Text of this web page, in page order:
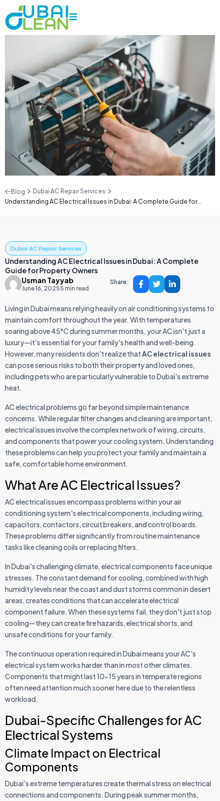
Blog
Dubai AC Repair Services
Understanding AC Electrical Issues in Dubai: A Complete Guide for...
Dubai AC Repair Services
Understanding AC Electrical Issues in Dubai: A Complete
Guide for Property Owners
Usman Tayyab
June 16, 20255 min read
Share:
Living in Dubai means relying heavily on air conditioning systems to
maintain comfort throughout the year. With temperatures
soaring above 45°C during summer months, your AC isn't just a
luxury—it's essential for your family's health and well-being.
However, many residents don't realize thatAC electrical issues
can pose serious risks to both their property and loved ones,
including pets who are particularly vulnerable to Dubai's extreme
heat.
AC electrical problems go far beyond simple maintenance
concerns. While regular filter changes and cleaning are important,
electrical issues involve the complex network of wiring, circuits,
and components that power your cooling system. Understanding
these problems can help you protect your family and maintain a
safe, comfortable home environment.
What Are AC Electrical Issues?
AC electrical issues encompass problems within your air
conditioning system's electrical components, including wiring,
capacitors, contactors, circuit breakers, and control boards.
These problems differ significantly from routine maintenance
tasks like cleaning coils or replacing filters.
In Dubai's challenging climate, electrical components face unique
stresses. The constant demand for cooling, combined with high
humidity levels near the coast and dust storms common in desert
areas, creates conditions that can accelerate electrical
component failure. When these systems fail, they don't just stop
cooling—they can create fire hazards, electrical shorts, and
unsafe conditions for your family.
The continuous operation required in Dubai means your AC's
electrical system works harder than in most other climates.
Components that might last 10-15 years in temperate regions
often need attention much sooner here due to the relentless
workload.
Dubai-Specific Challenges for AC
Electrical Systems
Climate Impact on Electrical
Components
Dubai's extreme temperatures create thermal stress on electrical
connections and components. During peak summer months,